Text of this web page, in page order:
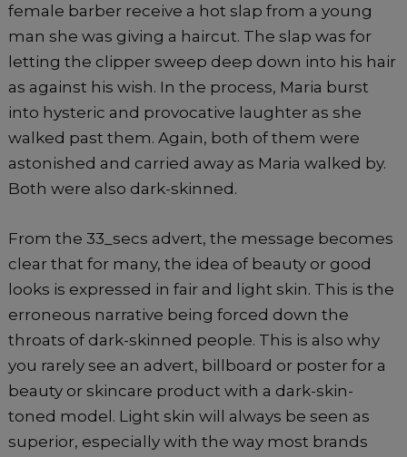
female barber receive a hot slap from a young
man she was giving a haircut. The slap was for
letting the clipper sweep deep down into his hair
as against his wish. In the process, Maria burst
into hysteric and provocative laughter as she
walked past them. Again, both of them were
astonished and carried away as Maria walked by.
Both were also dark-skinned.
From the 33_secs advert, the message becomes
clear that for many, the idea of beauty or good
looks is expressed in fair and light skin. This is the
erroneous narrative being forced down the
throats of dark-skinned people. This is also why
you rarely see an advert, billboard or poster for a
beauty or skincare product with a dark-skin-
toned model. Light skin will always be seen as
superior, especially with the way most brands